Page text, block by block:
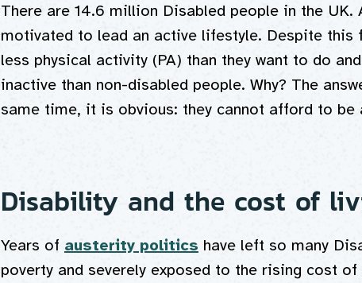
There are 14.6 million Disabled people in the UK.
motivated to lead an active lifestyle. Despite this
less physical activity (PA) than they want to do
inactive than non-disabled people. Why? The
same time, it is obvious: they cannot afford to be
Disability and the cost of
Years of austerity politics have left so many
poverty and severely exposed to the rising cost